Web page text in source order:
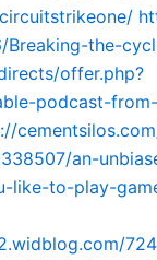
Breaking-the-
offer.php?
podcast-
an-
like-to-play-